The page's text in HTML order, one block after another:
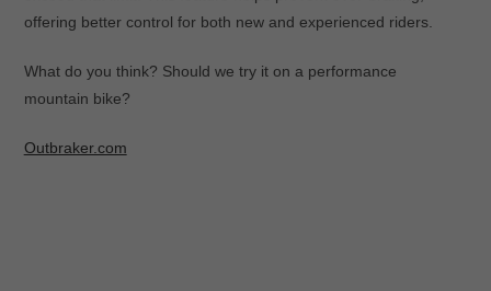
offering better control for both new and experienced riders.
What do you think? Should we try it on a performance
mountain bike?
Outbraker.com